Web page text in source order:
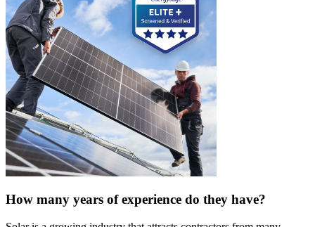
How many years of experience do they have?